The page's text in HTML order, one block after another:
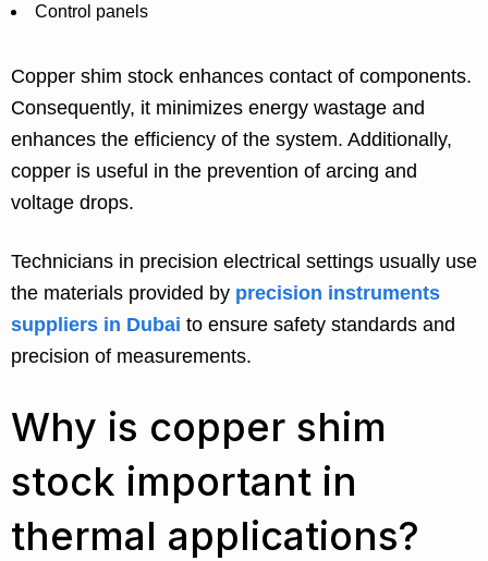
Control panels
Copper shim stock enhances contact of components.
Consequently, it minimizes energy wastage and
enhances the efficiency of the system. Additionally,
copper is useful in the prevention of arcing and
voltage drops.
Technicians in precision electrical settings usually use
the materials provided by precision instruments
suppliers in Dubai to ensure safety standards and
precision of measurements.
Why is copper shim
stock important in
thermal applications?